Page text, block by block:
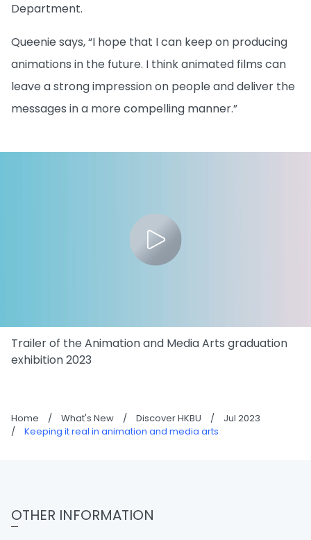
Department.
Queenie says, “I hope that I can keep on producing
animations in the future. I think animated films can
leave a strong impression on people and deliver the
messages in a more compelling manner.”
Trailer of the Animation and Media Arts graduation
exhibition 2023
Home / What's New / Discover HKBU /
Jul 2023
/
Keeping it real in animation and media arts
OTHER INFORMATION